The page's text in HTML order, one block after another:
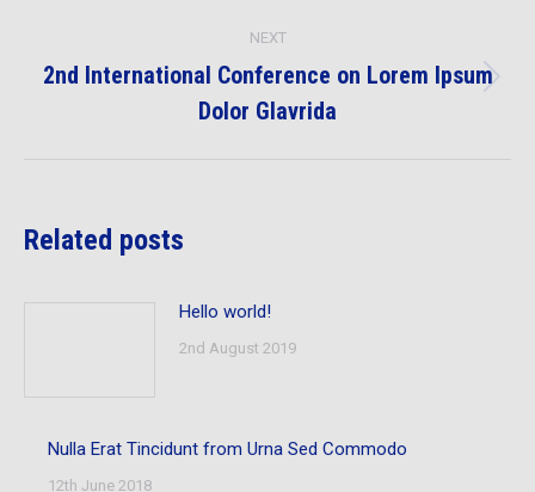
NEXT
Next
post:
2nd International Conference on Lorem Ipsum
Dolor Glavrida
Related posts
Hello world!
2nd August 2019
Nulla Erat Tincidunt from Urna Sed Commodo
12th June 2018